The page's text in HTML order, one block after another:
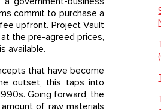
commit to purchase a
upfront. Project Vault
the pre-agreed prices,
available.
that have become
outset, this taps into
Going forward, the
of raw materials